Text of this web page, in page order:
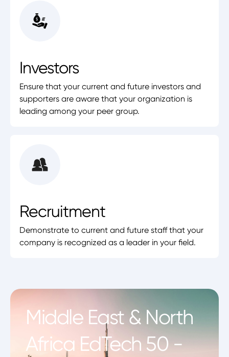
Investors
Ensure that your current and future investors and
supporters are aware that your organization is
leading among your peer group.
Recruitment
Demonstrate to current and future staff that your
company is recognized as a leader in your field.
Middle East & North
Africa EdTech 50 -